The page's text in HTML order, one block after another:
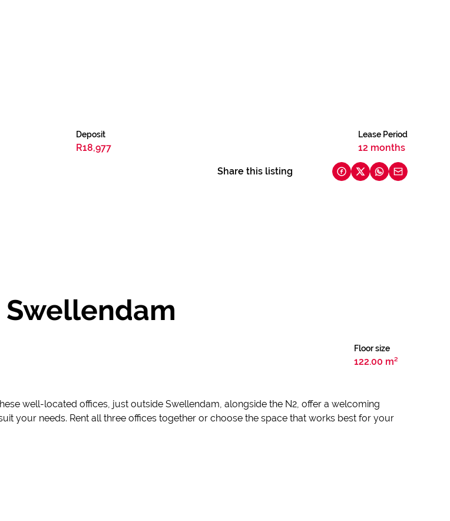
Deposit
R18,977
Lease Period
12 months
Share this listing
Swellendam
Floor size
122.00 m²
well-located offices, just outside Swellendam, alongside the N2, offer a welcoming
your needs. Rent all three offices together or choose the space that works best for your